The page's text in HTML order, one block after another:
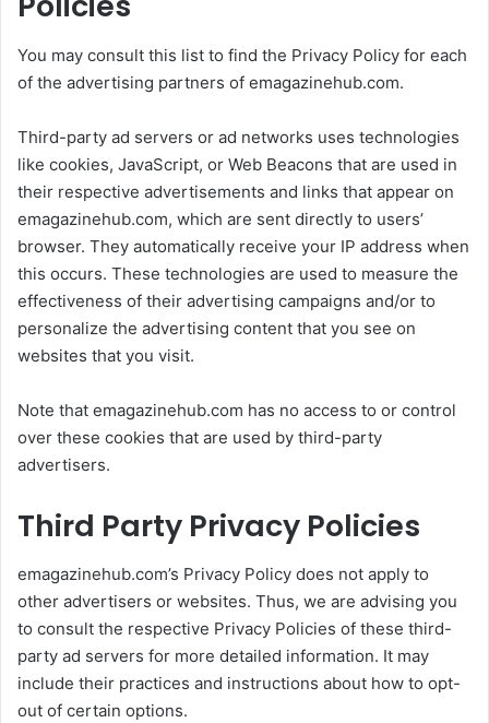
You may consult this list to find the Privacy Policy for each
of the advertising partners of emagazinehub.com.
Third-party ad servers or ad networks uses technologies
like cookies, JavaScript, or Web Beacons that are used in
their respective advertisements and links that appear on
emagazinehub.com, which are sent directly to users’
browser. They automatically receive your IP address when
this occurs. These technologies are used to measure the
effectiveness of their advertising campaigns and/or to
personalize the advertising content that you see on
websites that you visit.
Note that emagazinehub.com has no access to or control
over these cookies that are used by third-party
advertisers.
Third Party Privacy Policies
emagazinehub.com’s Privacy Policy does not apply to
other advertisers or websites. Thus, we are advising you
to consult the respective Privacy Policies of these third-
party ad servers for more detailed information. It may
include their practices and instructions about how to opt-
out of certain options.